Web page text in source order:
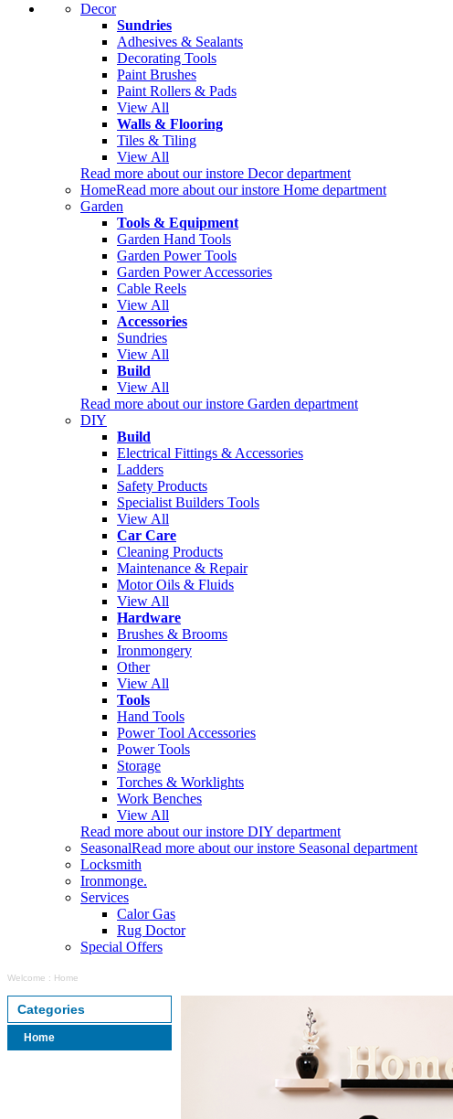
Decor
Sundries
Adhesives & Sealants
Decorating Tools
Paint Brushes
Paint Rollers & Pads
View All
Walls & Flooring
Tiles & Tiling
View All
Read more about our instore Decor department
HomeRead more about our instore Home department
Garden
Tools & Equipment
Garden Hand Tools
Garden Power Tools
Garden Power Accessories
Cable Reels
View All
Accessories
Sundries
View All
Build
View All
Read more about our instore Garden department
DIY
Build
Electrical Fittings & Accessories
Ladders
Safety Products
Specialist Builders Tools
View All
Car Care
Cleaning Products
Maintenance & Repair
Motor Oils & Fluids
View All
Hardware
Brushes & Brooms
Ironmongery
Other
View All
Tools
Hand Tools
Power Tool Accessories
Power Tools
Storage
Torches & Worklights
Work Benches
View All
Read more about our instore DIY department
SeasonalRead more about our instore Seasonal department
Locksmith
Ironmonge.
Services
Calor Gas
Rug Doctor
Special Offers
Categories
Home
Welcome : Home